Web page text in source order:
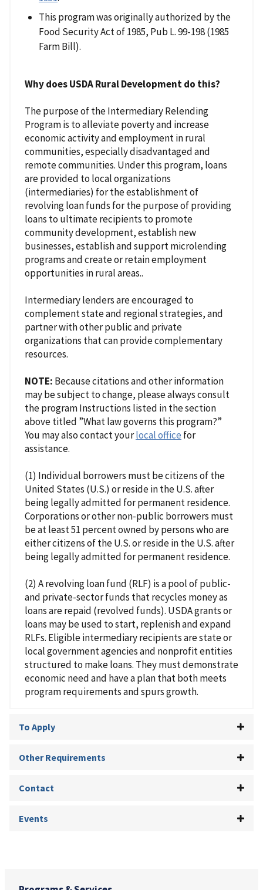
This program was originally authorized by the
Food Security Act of 1985, Pub L. 99-198 (1985
Farm Bill).
Why does USDA Rural Development do this?
The purpose of the Intermediary Relending
Program is to alleviate poverty and increase
economic activity and employment in rural
communities, especially disadvantaged and
remote communities. Under this program, loans
are provided to local organizations
(intermediaries) for the establishment of
revolving loan funds for the purpose of providing
loans to ultimate recipients to promote
community development, establish new
businesses, establish and support microlending
programs and create or retain employment
opportunities in rural areas..
Intermediary lenders are encouraged to
complement state and regional strategies, and
partner with other public and private
organizations that can provide complementary
resources.
NOTE: Because citations and other information
may be subject to change, please always consult
the program Instructions listed in the section
above titled ”What law governs this program?”
You may also contact yourlocal office for
assistance.
(1) Individual borrowers must be citizens of the
United States (U.S.) or reside in the U.S. after
being legally admitted for permanent residence.
Corporations or other non-public borrowers must
be at least 51 percent owned by persons who are
either citizens of the U.S. or reside in the U.S. after
being legally admitted for permanent residence.
(2) A revolving loan fund (RLF) is a pool of public-
and private-sector funds that recycles money as
loans are repaid (revolved funds). USDA grants or
loans may be used to start, replenish and expand
RLFs. Eligible intermediary recipients are state or
local government agencies and nonprofit entities
structured to make loans. They must demonstrate
economic need and have a plan that both meets
program requirements and spurs growth.
To Apply
Other Requirements
Contact
Events